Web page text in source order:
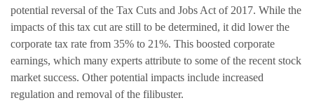
potential reversal of the Tax Cuts and Jobs Act of 2017. While the
impacts of this tax cut are still to be determined, it did lower the
corporate tax rate from 35% to 21%. This boosted corporate
earnings, which many experts attribute to some of the recent stock
market success. Other potential impacts include increased
regulation and removal of the filibuster.